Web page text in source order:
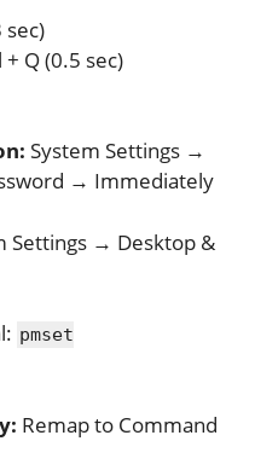
sec)
Q (0.5 sec)
System Settings →
→ Immediately
Settings → Desktop &
pmset
Remap to Command